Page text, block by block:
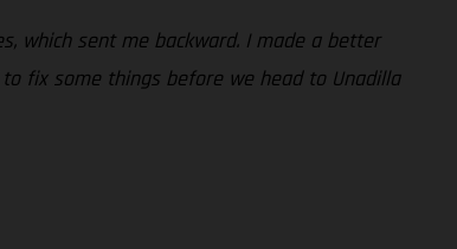
which sent me backward. I made a better
fix some things before we head to Unadilla